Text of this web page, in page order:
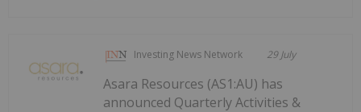
Investing News Network 29 July
Asara Resources (AS1:AU) has
announced Quarterly Activities &